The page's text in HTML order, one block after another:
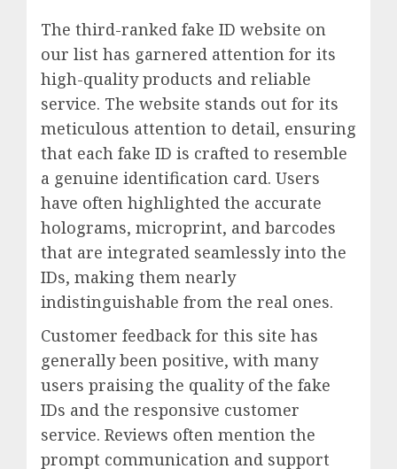
The third-ranked fake ID website on
our list has garnered attention for its
high-quality products and reliable
service. The website stands out for its
meticulous attention to detail, ensuring
that each fake ID is crafted to resemble
a genuine identification card. Users
have often highlighted the accurate
holograms, microprint, and barcodes
that are integrated seamlessly into the
IDs, making them nearly
indistinguishable from the real ones.
Customer feedback for this site has
generally been positive, with many
users praising the quality of the fake
IDs and the responsive customer
service. Reviews often mention the
prompt communication and support